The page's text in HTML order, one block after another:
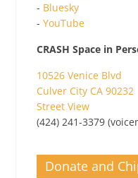
- Bluesky
- YouTube
CRASH Space in
10526 Venice Blvd
Culver City CA 90232
Street View
(424) 241-3379
Donate and